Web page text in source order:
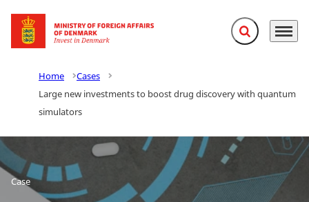
Go to frontpage Expand search
Menu
Home
Cases
Large new investments to boost drug discovery with quantum
simulators
Case